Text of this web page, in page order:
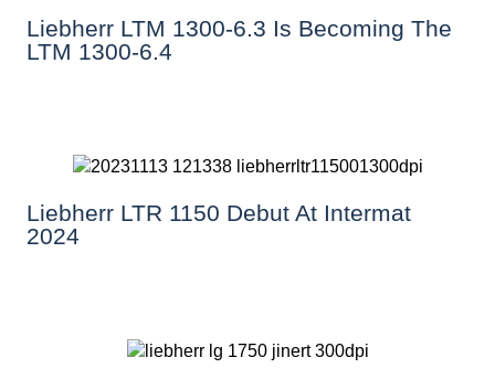
Liebherr LTM 1300-6.3 Is Becoming The
LTM 1300-6.4
Liebherr LTR 1150 Debut At Intermat
2024